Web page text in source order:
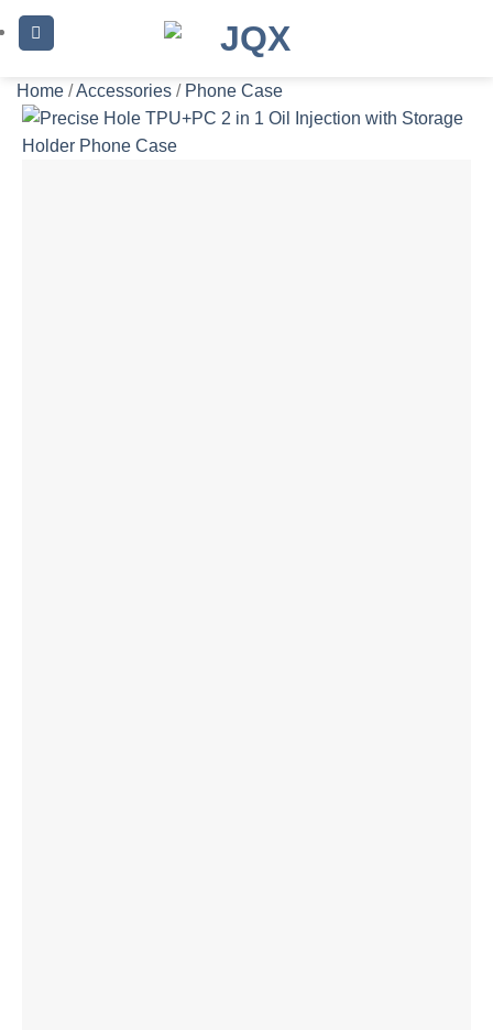
Skip
to
Home /Accessories / Phone Case